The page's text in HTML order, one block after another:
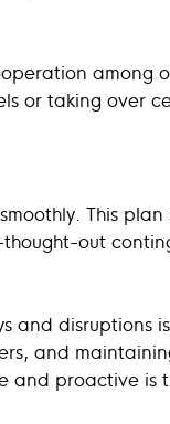
among
or taking over
This
out
and
proactive